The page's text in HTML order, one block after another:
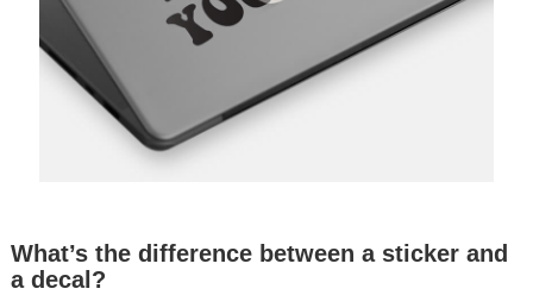
What’s the difference between a sticker and
a decal?